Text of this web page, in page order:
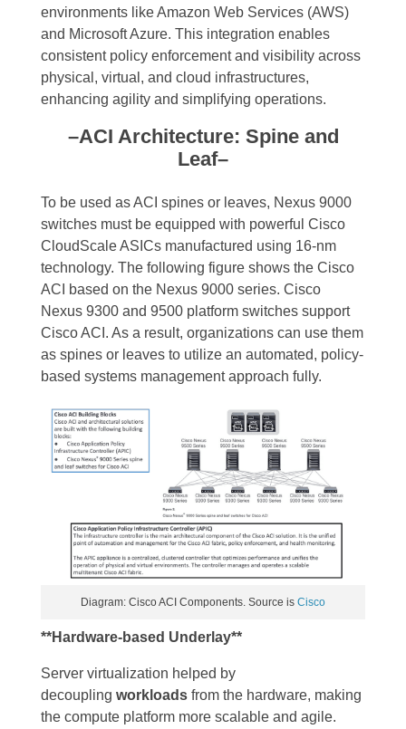
environments like Amazon Web Services (AWS)
and Microsoft Azure. This integration enables
consistent policy enforcement and visibility across
physical, virtual, and cloud infrastructures,
enhancing agility and simplifying operations.
–ACI Architecture: Spine and
Leaf–
To be used as ACI spines or leaves, Nexus 9000
switches must be equipped with powerful Cisco
CloudScale ASICs manufactured using 16-nm
technology. The following figure shows the Cisco
ACI based on the Nexus 9000 series. Cisco
Nexus 9300 and 9500 platform switches support
Cisco ACI. As a result, organizations can use them
as spines or leaves to utilize an automated, policy-
based systems management approach fully.
Diagram: Cisco ACI Components. Source is Cisco
**Hardware-based Underlay**
Server virtualization helped by
decoupling workloads from the hardware, making
the compute platform more scalable and agile.